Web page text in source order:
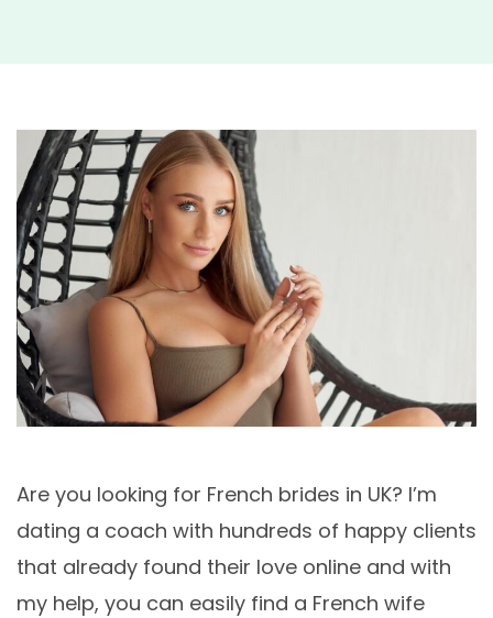
Are you looking for French brides in UK? I’m
dating a coach with hundreds of happy clients
that already found their love online and with
my help, you can easily find a French wife